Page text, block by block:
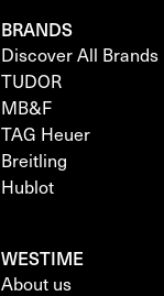
BRANDS
Discover All Brands
TUDOR
MB&F
TAG Heuer
Breitling
Hublot
WESTIME
About us